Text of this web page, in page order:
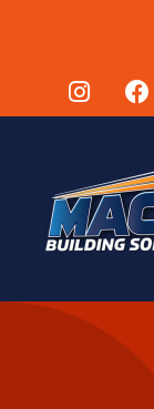
content